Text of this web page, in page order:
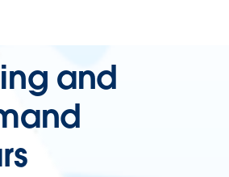
and